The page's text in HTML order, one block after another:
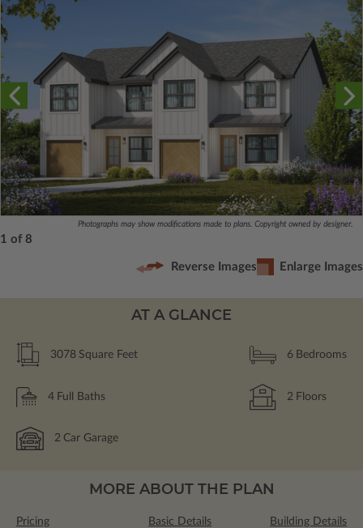
Photographs may show modifications made to plans. Copyright owned by designer.
1 of 8
Reverse Images Enlarge Images
AT A GLANCE
3078 Square Feet 6 Bedrooms
4 Full Baths 2 Floors
2 Car Garage
MORE ABOUT THE PLAN
Pricing Basic Details Building Details